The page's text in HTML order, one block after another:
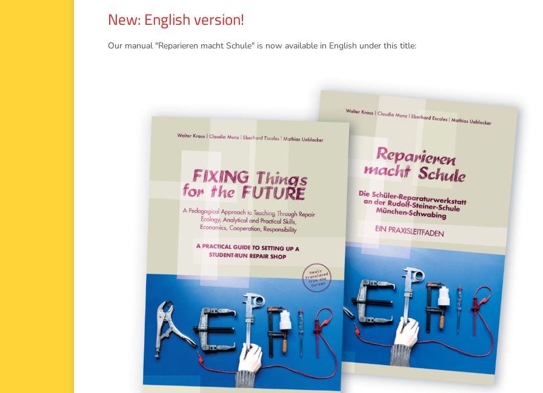
New: English version!
Our manual "Reparieren macht Schule" is now available in English under this title: